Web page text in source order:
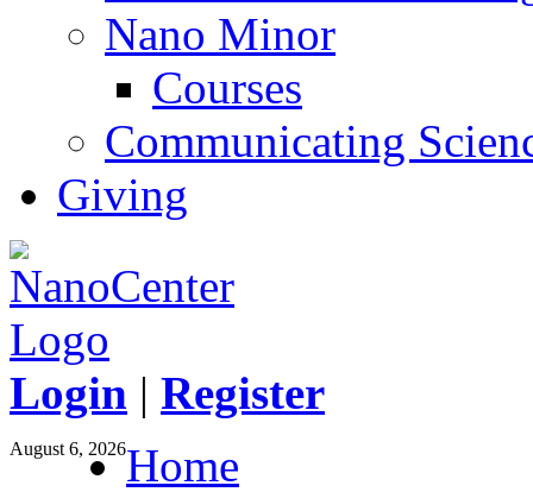
Nano Minor
Courses
Communicating
Giving
Login | Register
August 6, 2026Home